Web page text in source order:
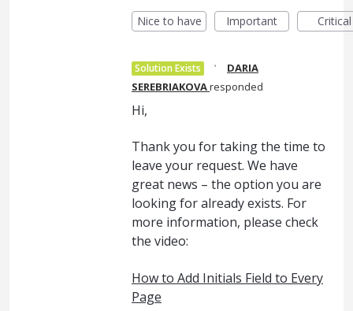
Nice to have
Important Critical
Solution Exists ·
DARIA
SEREBRIAKOVAresponded
Hi,
Thank you for taking the time to
leave your request. We have
great news – the option you are
looking for already exists. For
more information, please check
the video:
How to Add Initials Field to Every
Page